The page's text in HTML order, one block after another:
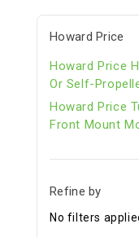
Howard Price
Howard Price
Or Self-
Howard Price
Front Mount
Refine by
No filters